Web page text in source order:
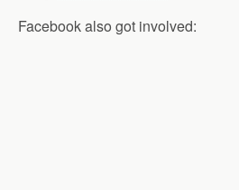
Facebook also got involved: